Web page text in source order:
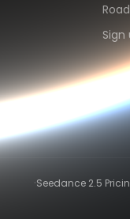
Sign
·Seedance 2.5